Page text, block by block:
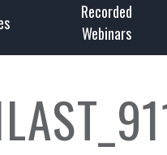
Recorded
Webinars